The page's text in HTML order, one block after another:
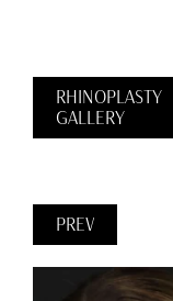
RHINOPLASTY
GALLERY
PREV